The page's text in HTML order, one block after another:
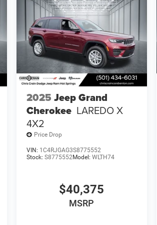
2025 Jeep Grand
Cherokee LAREDO X
4X2
Price Drop
VIN: 1C4RJGAG3S8775552
Stock:S8775552Model:WLTH74
$40,375
MSRP